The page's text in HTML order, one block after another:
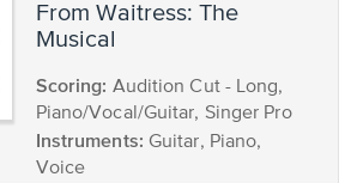
from Waitress: The
Musical
Scoring: Audition Cut - Long,
Piano/Vocal/Guitar, Singer Pro
Instruments: Guitar, Piano,
Voice